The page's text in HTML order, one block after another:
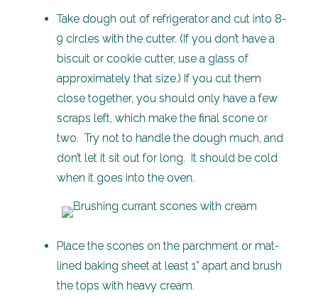
Take dough out of refrigerator and cut into 8-
9 circles with the cutter. (If you don’t have a
biscuit or cookie cutter, use a glass of
approximately that size.) If you cut them
close together, you should only have a few
scraps left, which make the final scone or
two. Try not to handle the dough much, and
don’t let it sit out for long. It should be cold
when it goes into the oven.
Place the scones on the parchment or mat-
lined baking sheet at least 1” apart and brush
the tops with heavy cream.